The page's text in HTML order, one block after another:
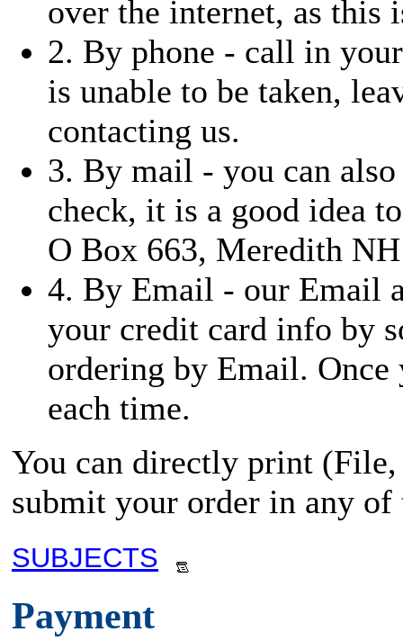
over the internet, as this
2. By phone - call in
is unable to be taken,
contacting us.
3. By mail - you can
check, it is a good idea
O Box 663, Meredith
4. By Email - our Email
your credit card info by
ordering by Email.
each time.
You can directly print
submit your order in any of
SUBJECTS
Payment